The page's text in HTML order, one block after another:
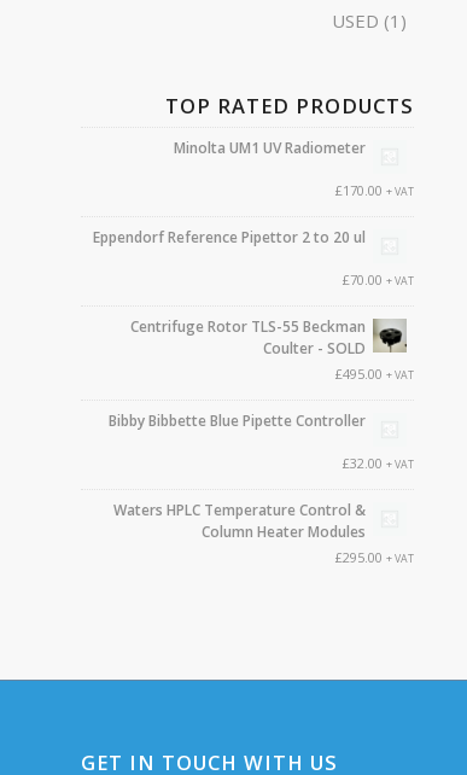
USED (1)
TOP RATED PRODUCTS
Minolta UM1 UV Radiometer
£170.00 + VAT
Eppendorf Reference Pipettor 2 to 20 ul
£70.00 + VAT
Centrifuge Rotor TLS-55 Beckman
Coulter - SOLD
£495.00 + VAT
Bibby Bibbette Blue Pipette Controller
£32.00 + VAT
Waters HPLC Temperature Control &
Column Heater Modules
£295.00 + VAT
GET IN TOUCH WITH US